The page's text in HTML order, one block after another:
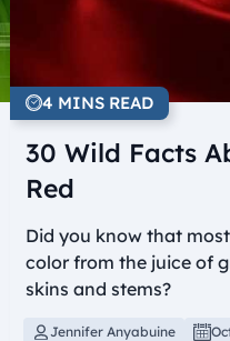
4 MINS READ
30 Wild Facts
Red
Did you know that
color from the juice of
skins and stems?
Jennifer Anyabuine